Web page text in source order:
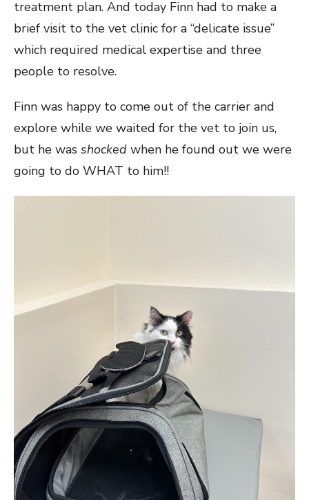
treatment plan. And today Finn had to make a
brief visit to the vet clinic for a “delicate issue”
which required medical expertise and three
people to resolve.
Finn was happy to come out of the carrier and
explore while we waited for the vet to join us,
but he was shocked when he found out we were
going to do WHAT to him!!